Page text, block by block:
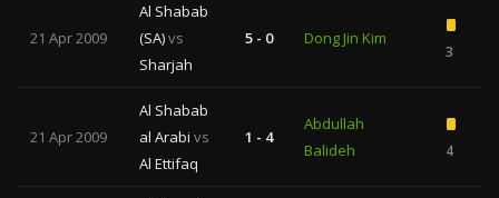
21 Apr 2009
Al Shabab
(SA)vs
Sharjah
5 - 0 Dong Jin Kim
3
21 Apr 2009
Al Shabab
al Arabi vs
Al Ettifaq
1 - 4
Abdullah
Balideh
4